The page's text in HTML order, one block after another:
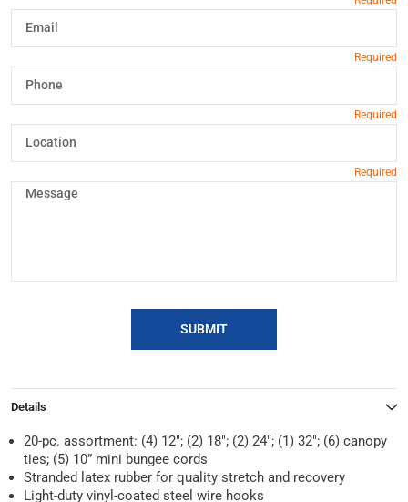
SUBMIT
Details
20-pc. assortment: (4) 12″; (2) 18″; (2) 24″; (1) 32″; (6) canopy
ties; (5) 10” mini bungee cords
Stranded latex rubber for quality stretch and recovery
Light-duty vinyl-coated steel wire hooks